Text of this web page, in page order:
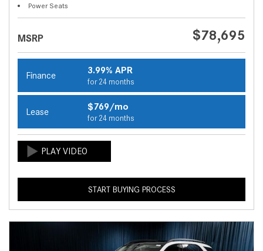
Power Seats
MSRP $78,695
Finance 3.99% APR
for 24 months
Lease $769/mo
for 24 months
START BUYING PROCESS